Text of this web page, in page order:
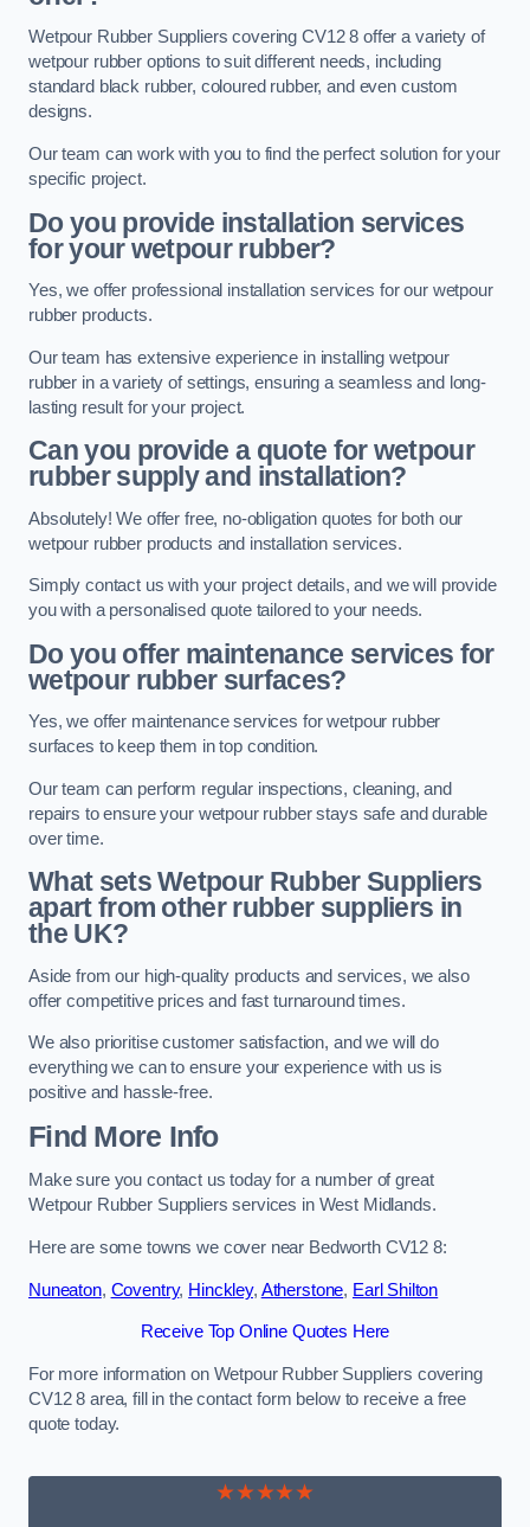
Wetpour Rubber Suppliers covering CV12 8 offer a variety of
wetpour rubber options to suit different needs, including
standard black rubber, coloured rubber, and even custom
designs.
Our team can work with you to find the perfect solution for your
specific project.
Do you provide installation services
for your wetpour rubber?
Yes, we offer professional installation services for our wetpour
rubber products.
Our team has extensive experience in installing wetpour
rubber in a variety of settings, ensuring a seamless and long-
lasting result for your project.
Can you provide a quote for wetpour
rubber supply and installation?
Absolutely! We offer free, no-obligation quotes for both our
wetpour rubber products and installation services.
Simply contact us with your project details, and we will provide
you with a personalised quote tailored to your needs.
Do you offer maintenance services for
wetpour rubber surfaces?
Yes, we offer maintenance services for wetpour rubber
surfaces to keep them in top condition.
Our team can perform regular inspections, cleaning, and
repairs to ensure your wetpour rubber stays safe and durable
over time.
What sets Wetpour Rubber Suppliers
apart from other rubber suppliers in
the UK?
Aside from our high-quality products and services, we also
offer competitive prices and fast turnaround times.
We also prioritise customer satisfaction, and we will do
everything we can to ensure your experience with us is
positive and hassle-free.
Find More Info
Make sure you contact us today for a number of great
Wetpour Rubber Suppliers services in West Midlands.
Here are some towns we cover near Bedworth CV12 8:
Nuneaton, Coventry, Hinckley, Atherstone, Earl Shilton
Receive Top Online Quotes Here
For more information on Wetpour Rubber Suppliers covering
CV12 8 area, fill in the contact form below to receive a free
quote today.
★★★★★